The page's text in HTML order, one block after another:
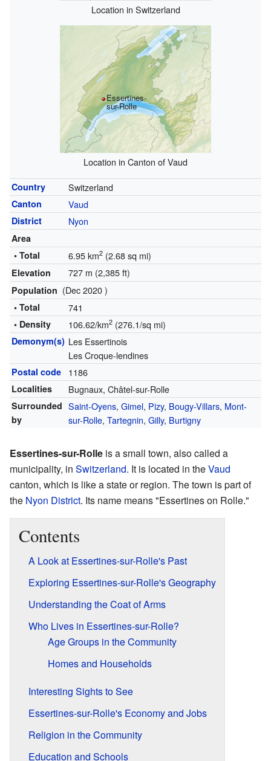
Location in Switzerland
Essertines-
sur-Rolle
Location in Canton of Vaud
Country Switzerland
Canton Vaud
District Nyon
Area
• Total
6.95 km2(2.68 sq mi)
Elevation 727 m (2,385 ft)
Population (Dec 2020 )
• Total 741
• Density 106.62/km2(276.1/sq mi)
Demonym(s) Les Essertinois
Les Croque-lendines
Postal code 1186
Localities Bugnaux, Châtel-sur-Rolle
Surrounded
by
Saint-Oyens, Gimel, Pizy, Bougy-Villars, Mont-
sur-Rolle, Tartegnin, Gilly, Burtigny
Essertines-sur-Rolle is a small town, also called a
municipality, in Switzerland. It is located in theVaud
canton, which is like a state or region. The town is part of
the Nyon District. Its name means "Essertines on Rolle."
Contents
A Look at Essertines-sur-Rolle's Past
Exploring Essertines-sur-Rolle's Geography
Understanding the Coat of Arms
Who Lives in Essertines-sur-Rolle?
Age Groups in the Community
Homes and Households
Interesting Sights to See
Essertines-sur-Rolle's Economy and Jobs
Religion in the Community
Education and Schools